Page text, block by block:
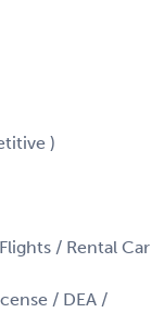
)
/ Rental Car
/ DEA /